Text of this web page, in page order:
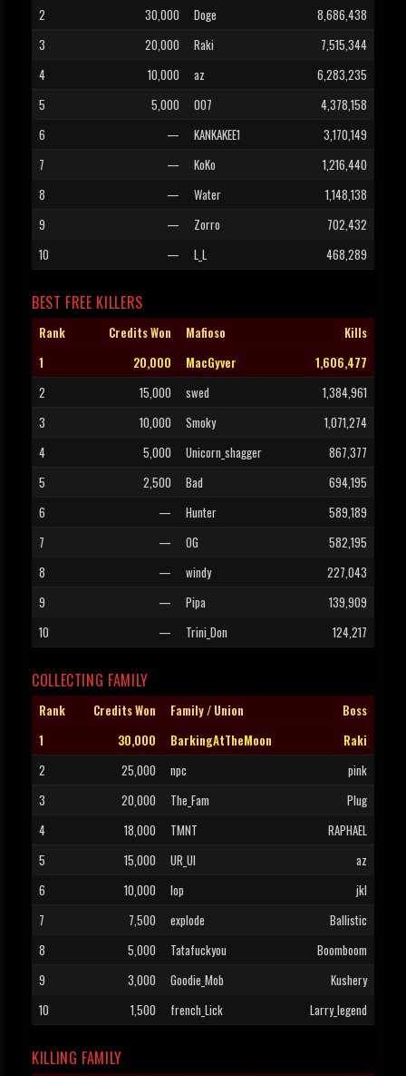
2 30,000 Doge
8,686,438
3
20,000 Raki
7,515,344
4
10,000 az
6,283,235
5
5,000 007
4,378,158
6
— KANKAKEE1
3,170,149
7
— KoKo
1,216,440
8
— Water
1,148,138
9
— Zorro
702,432
10
— L_L 468,289
BEST FREE KILLERS
Rank Credits Won Mafioso
Kills
1
20,000 MacGyver
1,606,477
2
15,000 swed
1,384,961
3
10,000 Smoky
1,071,274
4
5,000 Unicorn_shagger
867,377
5
2,500 Bad
694,195
6
— Hunter
589,189
7
— OG
582,195
8
— windy
227,043
9
— Pipa
139,909
10
— Trini_Don 124,217
COLLECTING FAMILY
Rank Credits Won Family / Union
Boss
1
30,000 BarkingAtTheMoon
Raki
2
25,000 npc
pink
3
20,000 The_Fam
Plug
4
18,000 TMNT
RAPHAEL
5
15,000 UR_UI
az
6
10,000 Iop
jkl
7
7,500 explode
Ballistic
8
5,000 Tatafuckyou
Boomboom
9
3,000 Goodie_Mob
Kushery
10
1,500 french_Lick Larry_legend
KILLING FAMILY